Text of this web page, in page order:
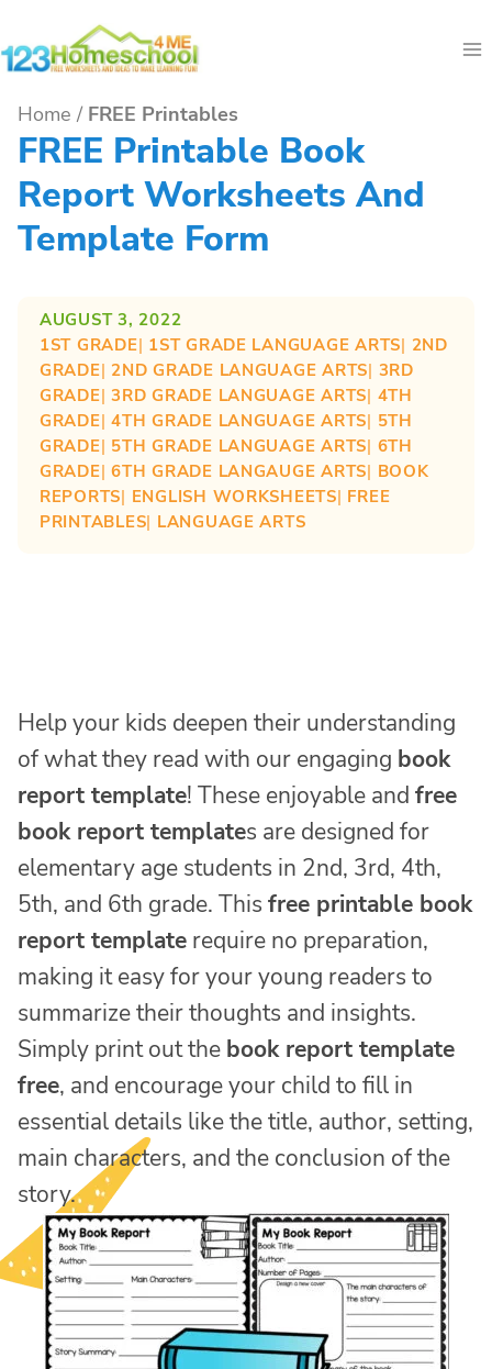
to
Home / FREE Printables
FREE Printable Book
Report Worksheets And
Template Form
AUGUST 3, 2022
1ST GRADE| 1ST GRADE LANGUAGE ARTS| 2ND
GRADE| 2ND GRADE LANGUAGE ARTS| 3RD
GRADE| 3RD GRADE LANGUAGE ARTS| 4TH
GRADE| 4TH GRADE LANGUAGE ARTS| 5TH
GRADE| 5TH GRADE LANGUAGE ARTS| 6TH
GRADE| 6TH GRADE LANGAUGE ARTS| BOOK
REPORTS| ENGLISH WORKSHEETS| FREE
PRINTABLES| LANGUAGE ARTS
Help your kids deepen their understanding
of what they read with our engaging book
report template! These enjoyable and free
book report templates are designed for
elementary age students in 2nd, 3rd, 4th,
5th, and 6th grade. This free printable book
report template require no preparation,
making it easy for your young readers to
summarize their thoughts and insights.
Simply print out the book report template
free, and encourage your child to fill in
essential details like the title, author, setting,
main characters, and the conclusion of the
story.